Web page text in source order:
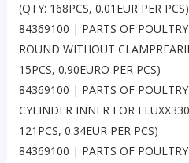
(QTY: 168PCS, 0.01EUR PER PCS)
84369100 | PARTS OF
ROUND WITHOUT
15PCS, 0.90EURO PER PCS)
84369100 | PARTS OF
CYLINDER INNER FOR
121PCS, 0.34EUR PER PCS)
84369100 | PARTS OF